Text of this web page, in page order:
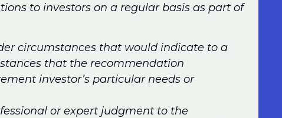
to investors on a regular basis as part of
circumstances that would indicate to a
that the recommendation
investor’s particular needs or
or expert judgment to the